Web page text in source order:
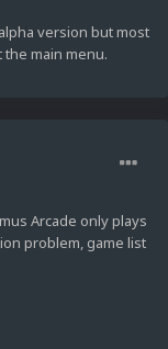
version but most
main menu.
Arcade only plays
problem, game list